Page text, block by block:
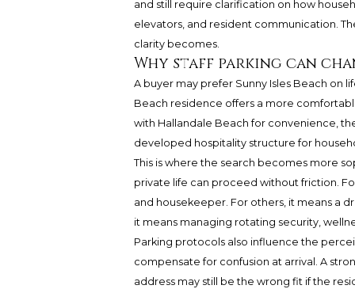
and still require clarification on how
elevators, and resident communication.
clarity becomes.
Why staff parking can
A buyer may prefer Sunny Isles Beach on
Beach residence offers a more
with Hallandale Beach for convenience,
developed hospitality structure for
This is where the search becomes more
private life can proceed without friction.
and housekeeper. For others, it means a
it means managing rotating security,
Parking protocols also influence the
compensate for confusion at arrival. A
address may still be the wrong fit if the